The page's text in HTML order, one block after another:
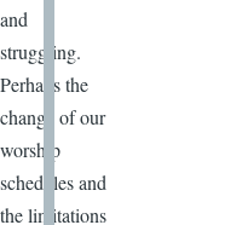
and
struggling.
Perhaps the
change of our
worship
schedules and
the limitations